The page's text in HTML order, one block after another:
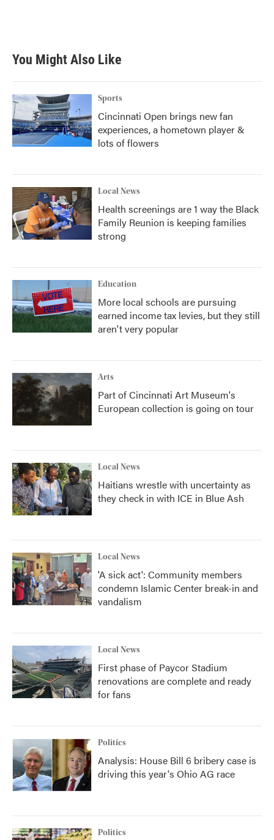
You Might Also Like
Sports
Cincinnati Open brings new fan
experiences, a hometown player &
lots of flowers
Local News
Health screenings are 1 way the Black
Family Reunion is keeping families
strong
Education
More local schools are pursuing
earned income tax levies, but they still
aren't very popular
Arts
Part of Cincinnati Art Museum's
European collection is going on tour
Local News
Haitians wrestle with uncertainty as
they check in with ICE in Blue Ash
Local News
'A sick act': Community members
condemn Islamic Center break-in and
vandalism
Local News
First phase of Paycor Stadium
renovations are complete and ready
for fans
Politics
Analysis: House Bill 6 bribery case is
driving this year's Ohio AG race
Politics